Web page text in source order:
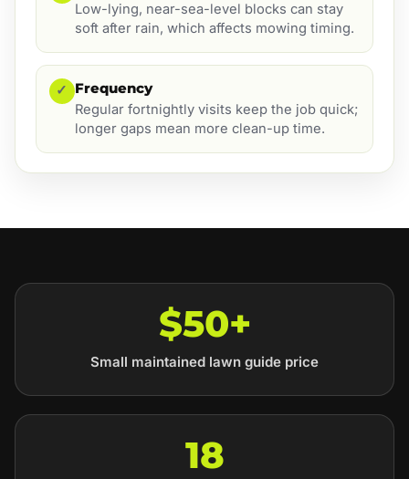
Low-lying, near-sea-level blocks can stay
soft after rain, which affects mowing timing.
✓ Frequency
Regular fortnightly visits keep the job quick;
longer gaps mean more clean-up time.
$50+
Small maintained lawn guide price
18